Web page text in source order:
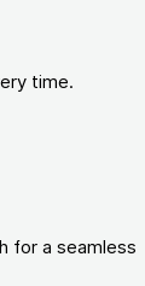
time.
for a seamless